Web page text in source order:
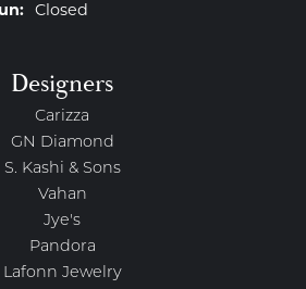
Saturday - Sunday:
Closed
Designers
Carizza
GN Diamond
S. Kashi & Sons
Vahan
Jye's
Pandora
Lafonn Jewelry